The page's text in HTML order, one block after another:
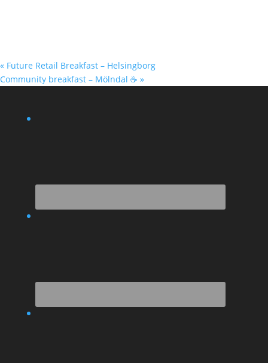
« Future Retail Breakfast – Helsingborg
Community breakfast – Mölndal ☕ »